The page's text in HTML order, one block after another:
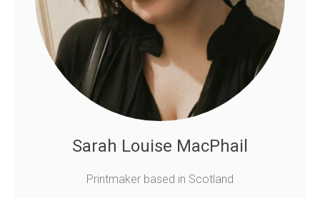
Sarah Louise MacPhail
Printmaker based in Scotland